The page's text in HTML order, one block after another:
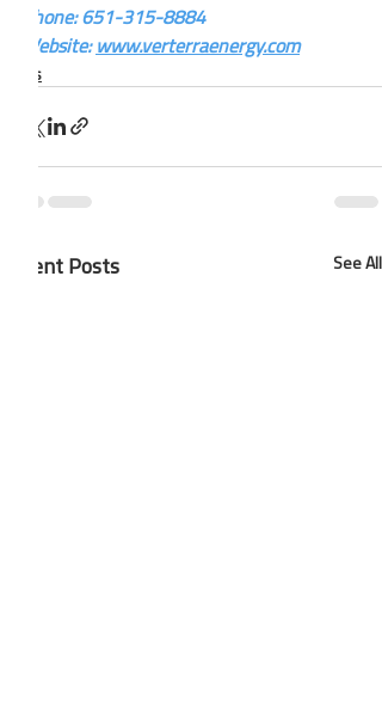
Phone: 651-315-8884
Website: www.verterraenergy.com
News
Recent Posts See All